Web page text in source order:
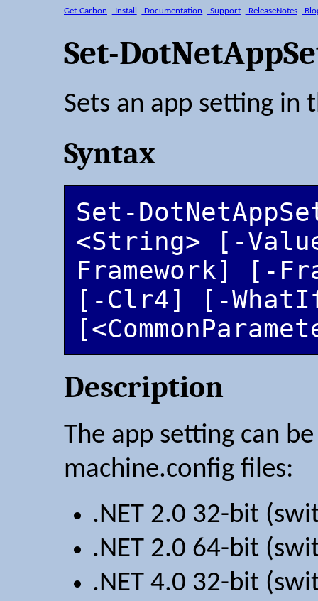
Get-Carbon -Install -Documentation -Support -ReleaseNotes -
Set-
Sets an app setting in
Syntax
Set-
<String> [-
Framework] [-
[-Clr4] [-
Description
The app setting can
machine.config files:
.NET 2.0 32-bit
.NET 2.0 64-bit
.NET 4.0 32-bit